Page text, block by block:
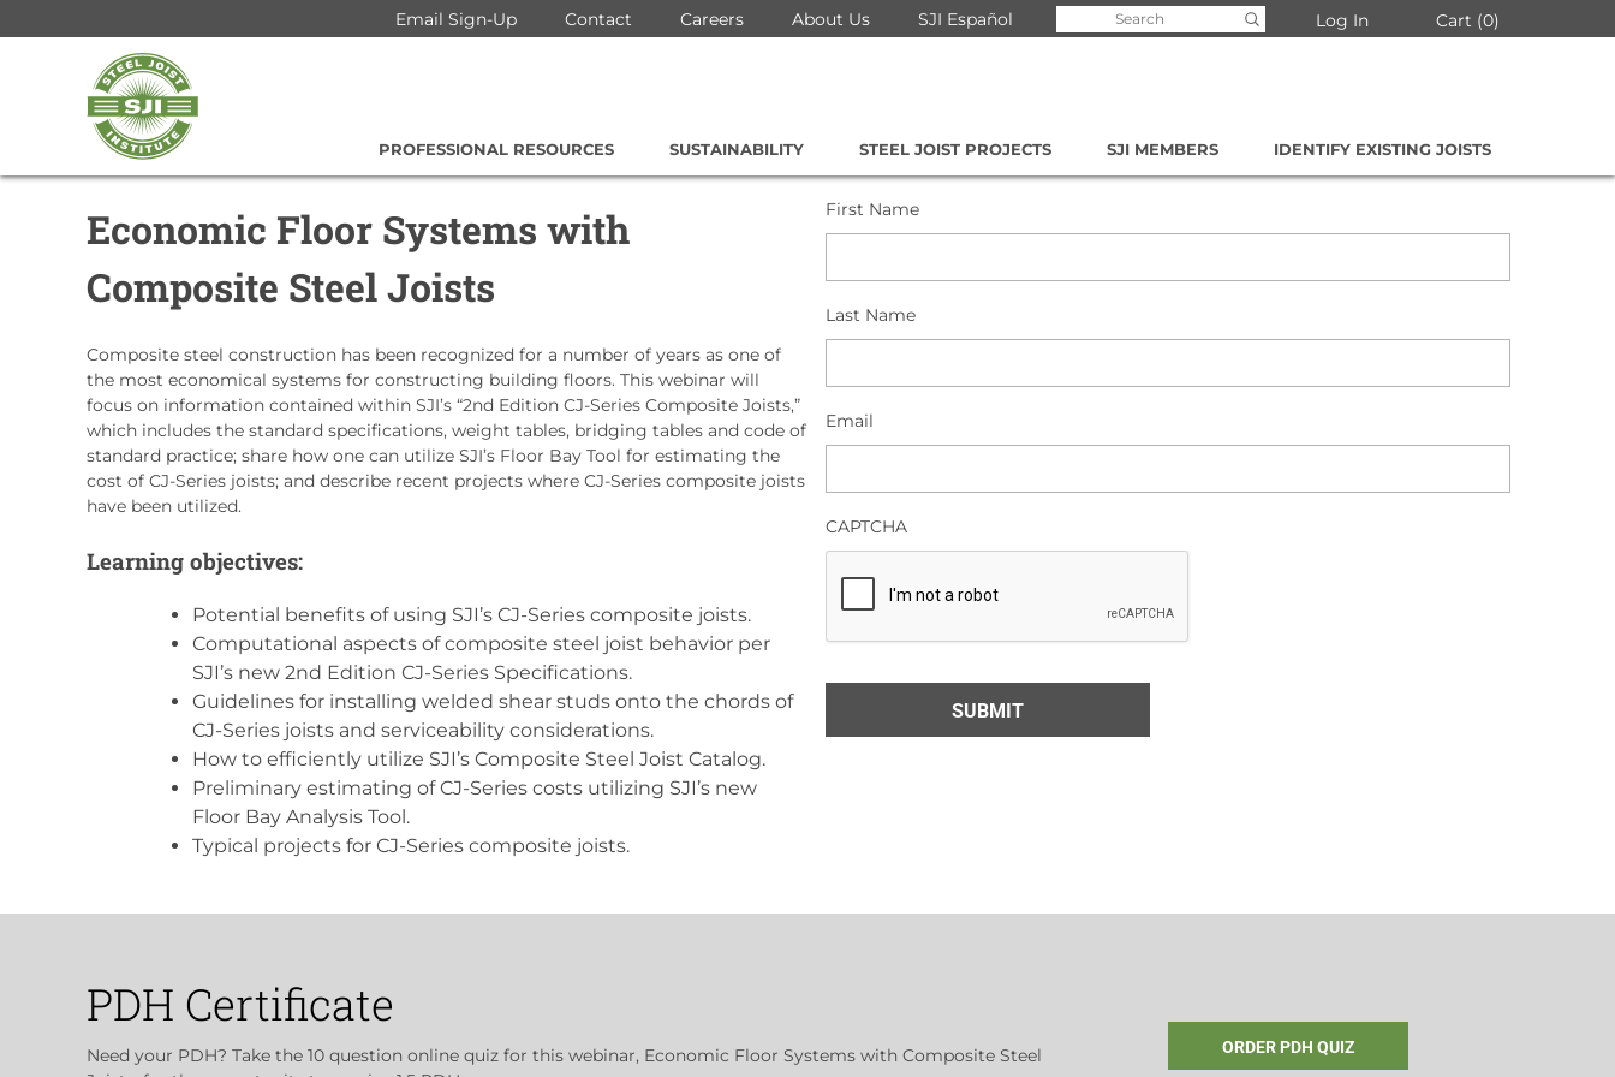
to
Email Sign-Up Contact Careers About Us SJI Español
for:
Log In Cart 0
PROFESSIONAL RESOURCES SUSTAINABILITY STEEL JOIST PROJECTS SJI MEMBERS IDENTIFY EXISTING JOISTS
Economic Floor Systems with
Composite Steel Joists
Composite steel construction has been recognized for a number of years as one of
the most economical systems for constructing building floors. This webinar will
focus on information contained within SJI’s “2nd Edition CJ-Series Composite Joists,”
which includes the standard specifications, weight tables, bridging tables and code of
standard practice; share how one can utilize SJI’s Floor Bay Tool for estimating the
cost of CJ-Series joists; and describe recent projects where CJ-Series composite joists
have been utilized.
Learning objectives:
Potential benefits of using SJI’s CJ-Series composite joists.
Computational aspects of composite steel joist behavior per
SJI’s new 2nd Edition CJ-Series Specifications.
Guidelines for installing welded shear studs onto the chords of
CJ-Series joists and serviceability considerations.
How to efficiently utilize SJI’s Composite Steel Joist Catalog.
Preliminary estimating of CJ-Series costs utilizing SJI’s new
Floor Bay Analysis Tool.
Typical projects for CJ-Series composite joists.
First Name
Last Name
Email
CAPTCHA
PDH Certificate
Need your PDH? Take the 10 question online quiz for this webinar, Economic Floor Systems with Composite Steel
ORDER PDH QUIZ